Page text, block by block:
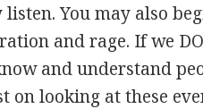
You may also
and rage. If we
and understand
on looking at these